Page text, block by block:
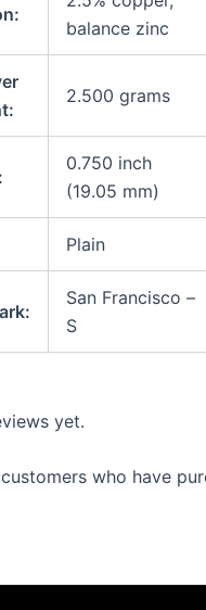
balance zinc
2.500 grams
0.750 inch
(19.05 mm)
Plain
San Francisco –
S
yet.
who have